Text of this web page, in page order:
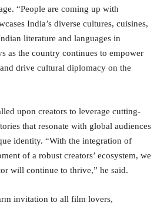
“People are coming up with
India’s diverse cultures, cuisines,
literature and languages in
as the country continues to empower
drive cultural diplomacy on the
upon creators to leverage cutting-
that resonate with global audiences
identity. “With the integration of
of a robust creators’ ecosystem, we
will continue to thrive,” he said.
invitation to all film lovers,